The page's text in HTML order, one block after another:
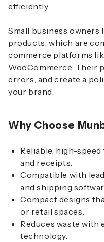
efficiently.
Small business owners
products, which are
commerce platforms
WooCommerce. Their
errors, and create a
your brand.
Why Choose
Reliable, high-
and receipts.
Compatible with
and shipping
Compact designs
or retail spaces.
Reduces waste
technology.